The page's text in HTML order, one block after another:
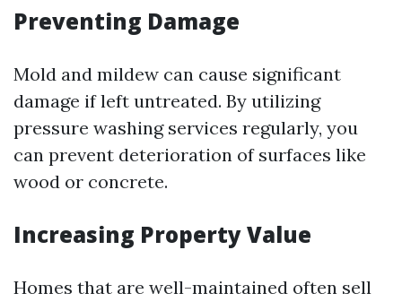
Preventing Damage
Mold and mildew can cause significant
damage if left untreated. By utilizing
pressure washing services regularly, you
can prevent deterioration of surfaces like
wood or concrete.
Increasing Property Value
Homes that are well-maintained often sell